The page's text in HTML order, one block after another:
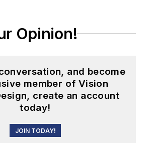
Opinion!
and become
member of Vision
create an account
today!
JOIN TODAY!